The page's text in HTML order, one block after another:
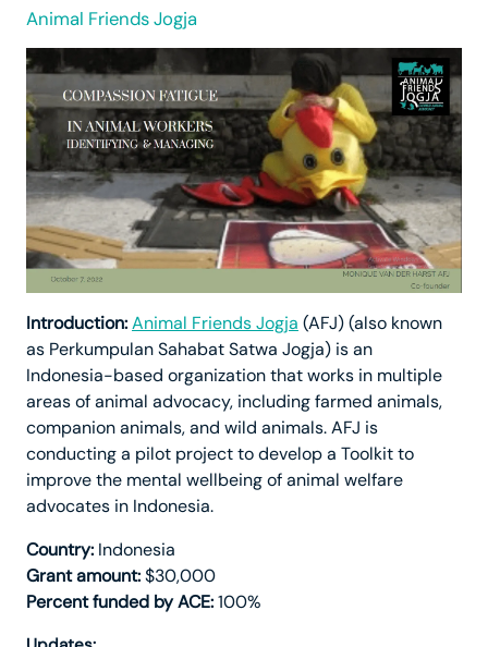
Animal Friends Jogja
Introduction:Animal Friends Jogja (AFJ) (also known
as Perkumpulan Sahabat Satwa Jogja) is an
Indonesia-based organization that works in multiple
areas of animal advocacy, including farmed animals,
companion animals, and wild animals. AFJ is
conducting a pilot project to develop a Toolkit to
improve the mental wellbeing of animal welfare
advocates in Indonesia.
Country: Indonesia
Grant amount:$30,000
Percent funded by ACE:100%